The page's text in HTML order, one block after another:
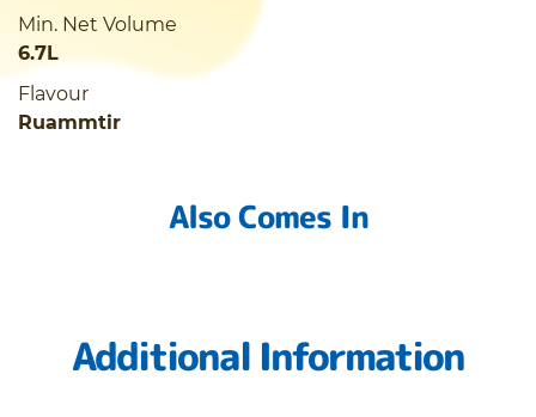
Min. Net Volume
6.7L
Flavour
Ruammtir
Also Comes In
Additional Information